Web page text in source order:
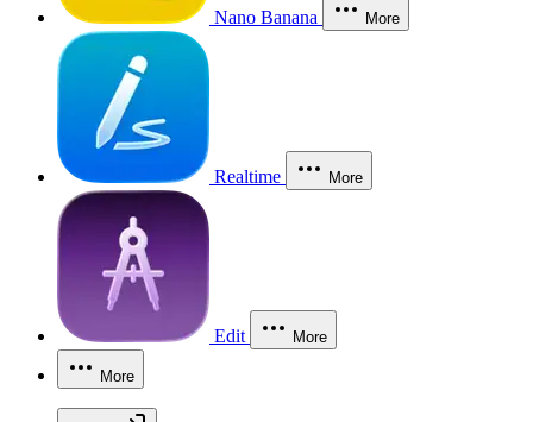
Nano Banana More
Realtime More
Edit More
More